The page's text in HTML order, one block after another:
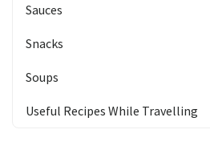
Sauces
Snacks
Soups
Useful Recipes While Travelling